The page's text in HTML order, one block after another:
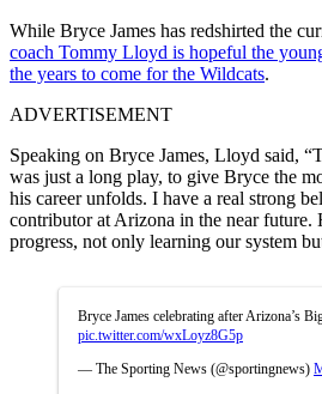
While Bryce James has redshirted the
coach Tommy Lloyd is hopeful the
the years to come for the Wildcats.
ADVERTISEMENT
Speaking on Bryce James, Lloyd said,
was just a long play, to give Bryce the
his career unfolds. I have a real strong
contributor at Arizona in the near future.
progress, not only learning our system
Bryce James celebrating after Arizona’s
pic.twitter.com/wxLoyz8G5p
— The Sporting News (@sportingnews)